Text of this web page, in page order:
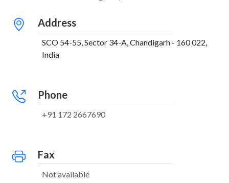
Address
SCO 54-55, Sector 34-A, Chandigarh - 160 022,
India
Phone
+91 172 2667690
Fax
Not available